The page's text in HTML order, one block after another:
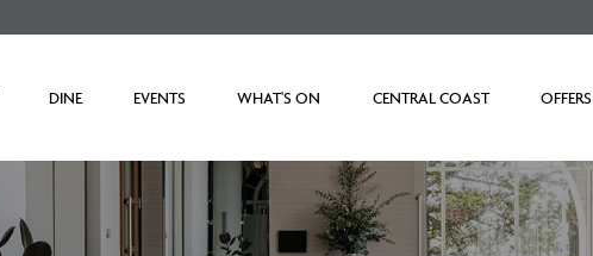
DINE EVENTS WHAT'S ON CENTRAL COAST OFFERS